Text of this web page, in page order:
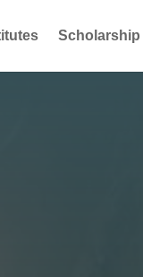
Scholarship